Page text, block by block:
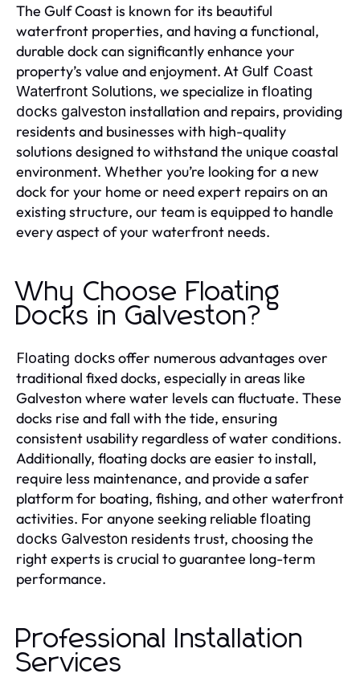
The Gulf Coast is known for its beautiful
waterfront properties, and having a functional,
durable dock can significantly enhance your
property’s value and enjoyment. At Gulf Coast
Waterfront Solutions, we specialize in floating
docks galveston installation and repairs, providing
residents and businesses with high-quality
solutions designed to withstand the unique coastal
environment. Whether you’re looking for a new
dock for your home or need expert repairs on an
existing structure, our team is equipped to handle
every aspect of your waterfront needs.
Why Choose Floating
Docks in Galveston?
Floating docksoffer numerous advantages over
traditional fixed docks, especially in areas like
Galveston where water levels can fluctuate. These
docks rise and fall with the tide, ensuring
consistent usability regardless of water conditions.
Additionally, floating docks are easier to install,
require less maintenance, and provide a safer
platform for boating, fishing, and other waterfront
activities. For anyone seeking reliable floating
docks Galveston residents trust, choosing the
right experts is crucial to guarantee long-term
performance.
Professional Installation
Services